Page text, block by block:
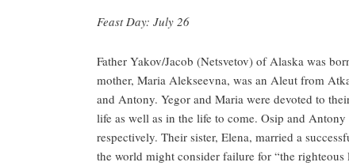
Feast Day: July 26
Father Yakov/Jacob (Netsvetov) of Alaska was
mother, Maria Alekseevna, was an Aleut from
and Antony. Yegor and Maria were devoted to
life as well as in the life to come. Osip and
respectively. Their sister, Elena, married a
the world might consider failure for “the